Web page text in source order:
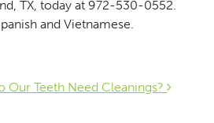
TX, today at 972-530-0552.
and Vietnamese.
Our Teeth Need Cleanings?